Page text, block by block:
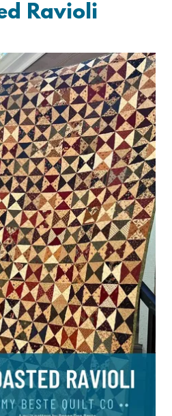
Ravioli